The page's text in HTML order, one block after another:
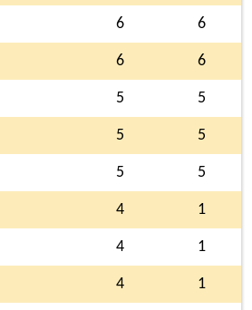
6 6
6 6
5 5
5 5
5 5
4 1
4 1
4 1